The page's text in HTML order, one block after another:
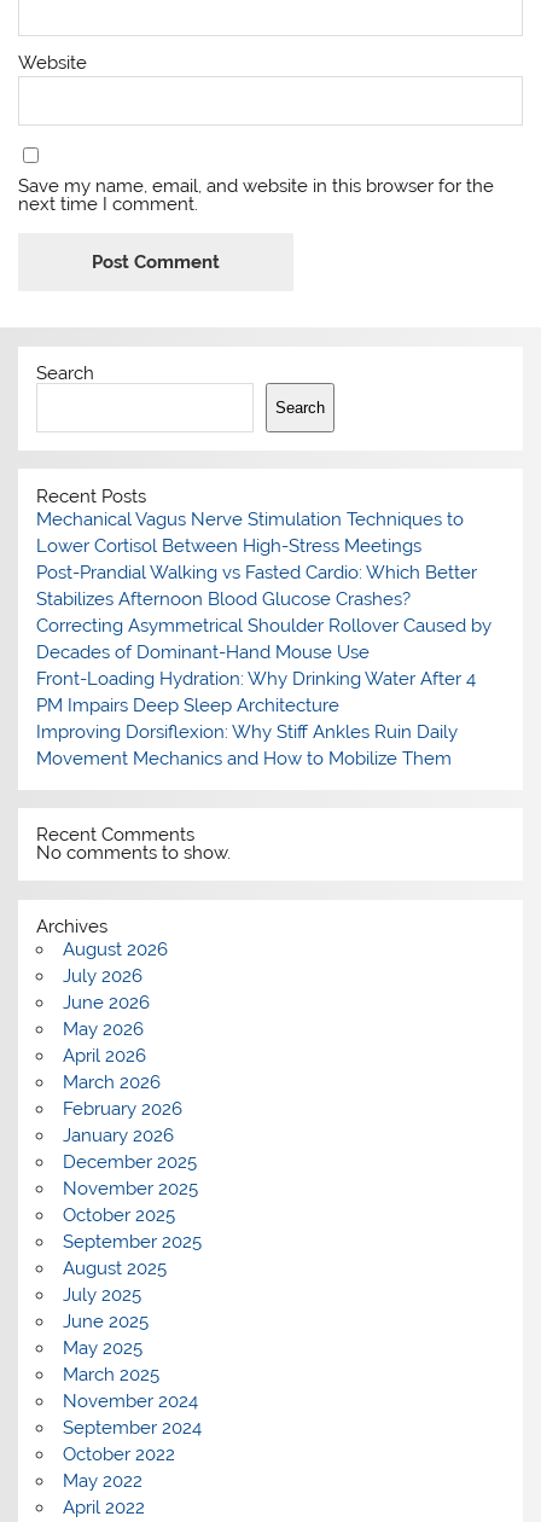
Website
Save my name, email, and website in this browser for the
next time I comment.
Search
Search
Recent Posts
Mechanical Vagus Nerve Stimulation Techniques to
Lower Cortisol Between High-Stress Meetings
Post-Prandial Walking vs Fasted Cardio: Which Better
Stabilizes Afternoon Blood Glucose Crashes?
Correcting Asymmetrical Shoulder Rollover Caused by
Decades of Dominant-Hand Mouse Use
Front-Loading Hydration: Why Drinking Water After 4
PM Impairs Deep Sleep Architecture
Improving Dorsiflexion: Why Stiff Ankles Ruin Daily
Movement Mechanics and How to Mobilize Them
Recent Comments
No comments to show.
Archives
August 2026
July 2026
June 2026
May 2026
April 2026
March 2026
February 2026
January 2026
December 2025
November 2025
October 2025
September 2025
August 2025
July 2025
June 2025
May 2025
March 2025
November 2024
September 2024
October 2022
May 2022
April 2022